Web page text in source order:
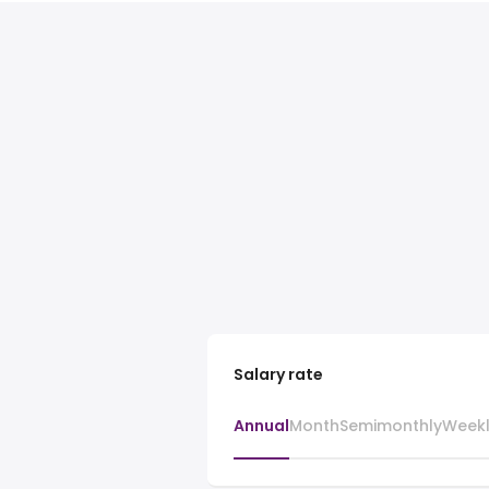
Salary rate
AnnualMonthSemimonthly